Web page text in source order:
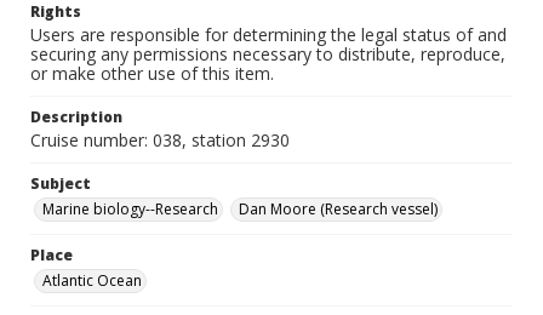
Rights
Users are responsible for determining the legal status of and
securing any permissions necessary to distribute, reproduce,
or make other use of this item.
Description
Cruise number: 038, station 2930
Subject
Marine biology--Research
Dan Moore (Research vessel)
Place
Atlantic Ocean